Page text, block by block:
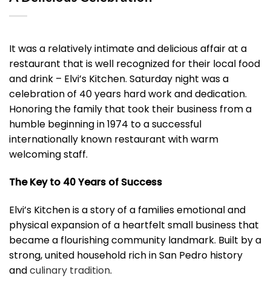
It was a relatively intimate and delicious affair at a
restaurant that is well recognized for their local food
and drink – Elvi’s Kitchen. Saturday night was a
celebration of 40 years hard work and dedication.
Honoring the family that took their business from a
humble beginning in 1974 to a successful
internationally known restaurant with warm
welcoming staff.
The Key to 40 Years of Success
Elvi’s Kitchen is a story of a families emotional and
physical expansion of a heartfelt small business that
became a flourishing community landmark. Built by a
strong, united household rich in San Pedro history
andculinary tradition.